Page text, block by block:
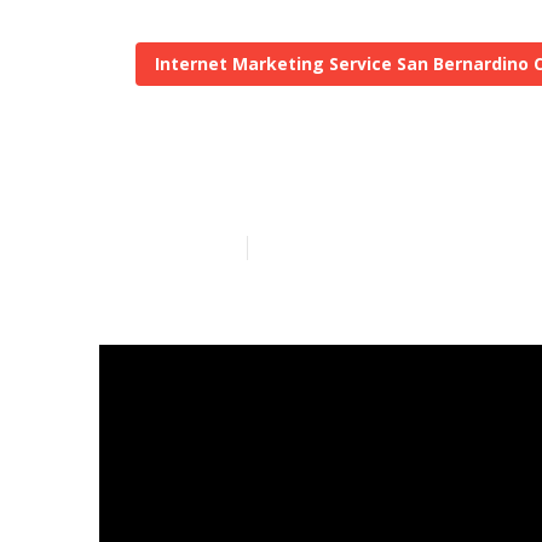
Internet Marketing Service San Bernardino